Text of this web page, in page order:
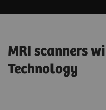
MRI scanners
Technology